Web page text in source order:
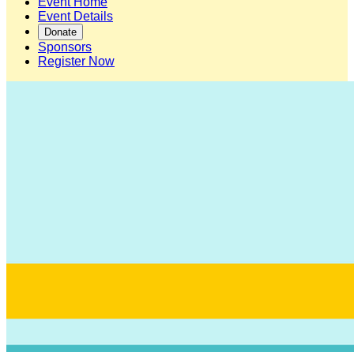
Event Details
Donate
Sponsors
Register Now